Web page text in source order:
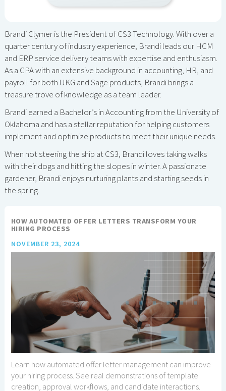
Brandi Clymer is the President of CS3 Technology. With over a
quarter century of industry experience, Brandi leads our HCM
and ERP service delivery teams with expertise and enthusiasm.
As a CPA with an extensive background in accounting, HR, and
payroll for both UKG and Sage products, Brandi brings a
treasure trove of knowledge as a team leader.
Brandi earned a Bachelor’s in Accounting from the University of
Oklahoma and has a stellar reputation for helping customers
implement and optimize products to meet their unique needs.
When not steering the ship at CS3, Brandi loves taking walks
with their dogs and hitting the slopes in winter. A passionate
gardener, Brandi enjoys nurturing plants and starting seeds in
the spring.
HOW AUTOMATED OFFER LETTERS TRANSFORM YOUR
HIRING PROCESS
NOVEMBER 23, 2024
Learn how automated offer letter management can improve
your hiring process. See real demonstrations of template
creation, approval workflows, and candidate interactions.